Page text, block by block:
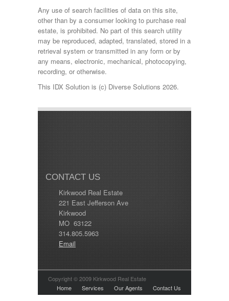
Any use of search facilities of data on this site,
other than by a consumer looking to purchase real
estate, is prohibited. No part of this search utility
may be reproduced, adapted, translated, stored in a
retrieval system or transmitted in any form or by
any means, electronic, mechanical, photocopying,
recording, or otherwise.
This IDX Solution is (c) Diverse Solutions 2026.
CONTACT US
Kirkwood Real Estate
221 East Jefferson Ave
Kirkwood
MO 63122
314.805.5963
Email
Copyright © 2009 Kirkwood Real Estate
Home
Services Our Agents Contact Us